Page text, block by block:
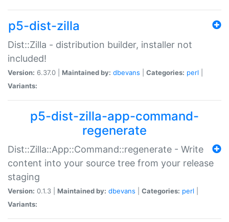
p5-dist-zilla
Dist::Zilla - distribution builder, installer not
included!
Version: 6.37.0 | Maintained by: dbevans Categories: perl
Variants:
p5-dist-zilla-app-command-
regenerate
Dist::Zilla::App::Command::regenerate - Write
content into your source tree from your release
staging
Version: 0.1.3 | Maintained by: dbevans Categories: perl
Variants: